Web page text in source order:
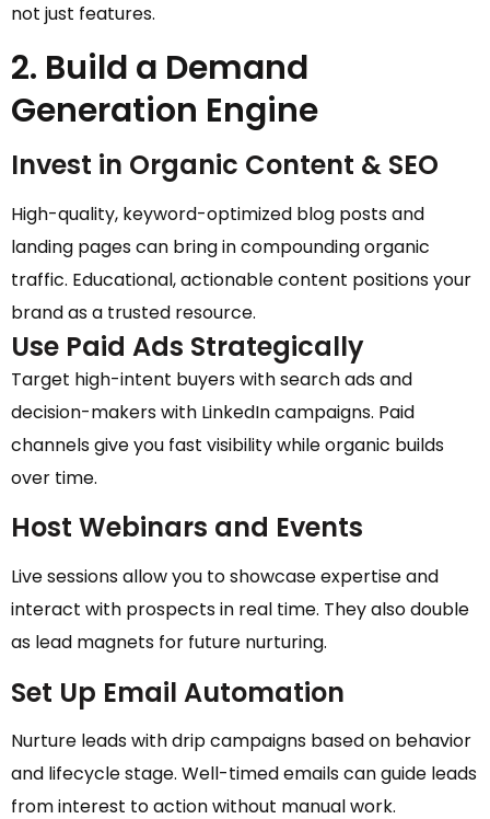
not just features.
2. Build a Demand
Generation Engine
Invest in Organic Content & SEO
High-quality, keyword-optimized blog posts and
landing pages can bring in compounding organic
traffic. Educational, actionable content positions your
brand as a trusted resource.
Use Paid Ads Strategically
Target high-intent buyers with search ads and
decision-makers with LinkedIn campaigns. Paid
channels give you fast visibility while organic builds
over time.
Host Webinars and Events
Live sessions allow you to showcase expertise and
interact with prospects in real time. They also double
as lead magnets for future nurturing.
Set Up Email Automation
Nurture leads with drip campaigns based on behavior
and lifecycle stage. Well-timed emails can guide leads
from interest to action without manual work.